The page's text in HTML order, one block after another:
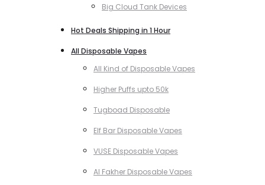
Big Cloud Tank Devices
Hot Deals Shipping in 1 Hour
All Disposable Vapes
All Kind of Disposable Vapes
Higher Puffs upto 50k
Tugboad Disposable
Elf Bar Disposable Vapes
VUSE Disposable Vapes
Al Fakher Disposable Vapes